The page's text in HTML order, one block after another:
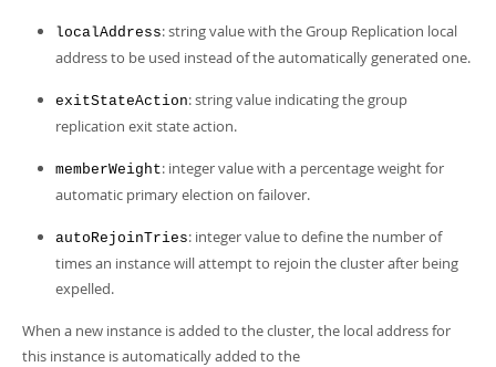
localAddress: string value with the Group Replication local
address to be used instead of the automatically generated one.
exitStateAction: string value indicating the group
replication exit state action.
memberWeight: integer value with a percentage weight for
automatic primary election on failover.
autoRejoinTries: integer value to define the number of
times an instance will attempt to rejoin the cluster after being
expelled.
When a new instance is added to the cluster, the local address for
this instance is automatically added to the